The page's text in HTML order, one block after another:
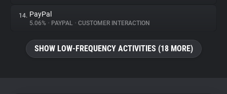
14. PayPal
5.06% • PAYPAL • CUSTOMER INTERACTION
SHOW LOW-FREQUENCY ACTIVITIES (18 MORE)